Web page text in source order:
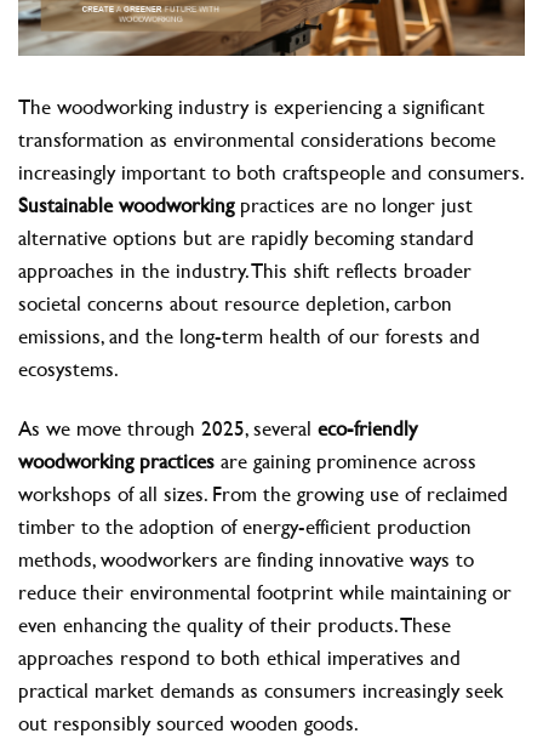
The woodworking industry is experiencing a significant
transformation as environmental considerations become
increasingly important to both craftspeople and consumers.
Sustainable woodworkingpractices are no longer just
alternative options but are rapidly becoming standard
approaches in the industry. This shift reflects broader
societal concerns about resource depletion, carbon
emissions, and the long-term health of our forests and
ecosystems.
As we move through 2025, several eco-friendly
woodworking practices are gaining prominence across
workshops of all sizes. From the growing use of reclaimed
timber to the adoption of energy-efficient production
methods, woodworkers are finding innovative ways to
reduce their environmental footprint while maintaining or
even enhancing the quality of their products. These
approaches respond to both ethical imperatives and
practical market demands as consumers increasingly seek
out responsibly sourced wooden goods.